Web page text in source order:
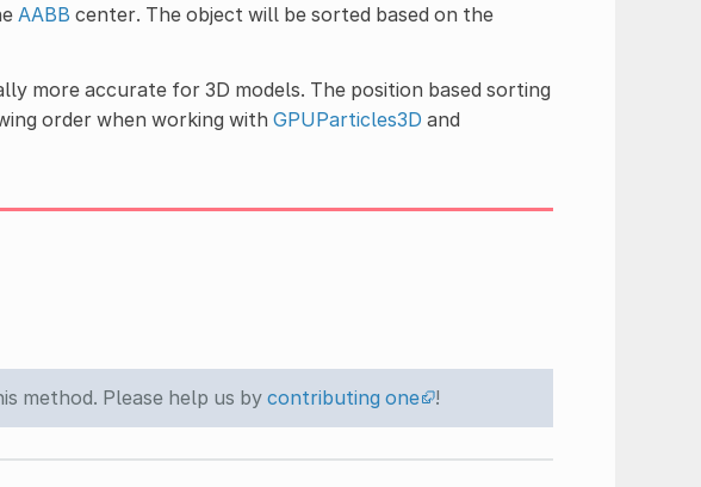
AABB center. The object will be sorted based on the
more accurate for 3D models. The position based sorting
order when working with GPUParticles3D and
method. Please help us by contributing one !